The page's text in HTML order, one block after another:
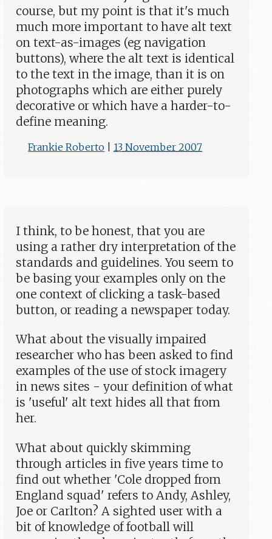
course, but my point is that it's much
much more important to have alt text
on text-as-images (eg navigation
buttons), where the alt text is identical
to the text in the image, than it is on
photographs which are either purely
decorative or which have a harder-to-
define meaning.
Frankie Roberto 13 November 2007
I think, to be honest, that you are
using a rather dry interpretation of the
standards and guidelines. You seem to
be basing your examples only on the
one context of clicking a task-based
button, or reading a newspaper today.
What about the visually impaired
researcher who has been asked to find
examples of the use of stock imagery
in news sites - your definition of what
is 'useful' alt text hides all that from
her.
What about quickly skimming
through articles in five years time to
find out whether 'Cole dropped from
England squad' refers to Andy, Ashley,
Joe or Carlton? A sighted user with a
bit of knowledge of football will